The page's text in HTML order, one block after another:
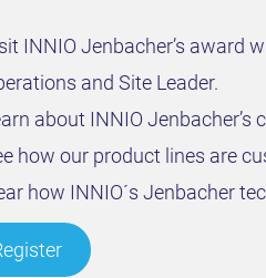
INNIO Jenbacher’s award
and Site Leader.
about INNIO
how our product lines are
how INNIO´s Jenbacher